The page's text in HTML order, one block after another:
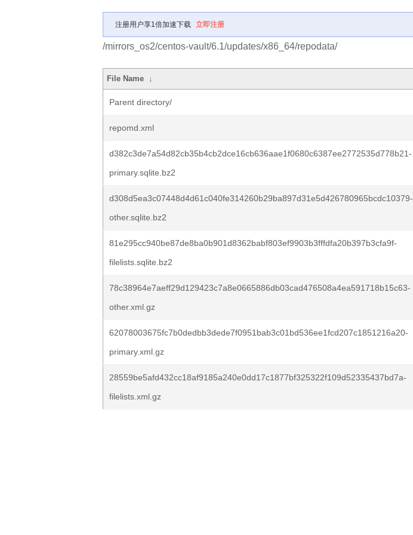
注册用户享1倍加速下载 立即注册
/mirrors_os2/centos-vault/6.1/updates/x86_64/repodata/
File Name ↓
Parent directory/
repomd.xml
d382c3de7a54d82cb35b4cb2dce16cb636aae1f0680c6387ee2772535d778b21-
primary.sqlite.bz2
d308d5ea3c07448d4d61c040fe314260b29ba897d31e5d426780965bcdc10379-
other.sqlite.bz2
81e295cc940be87de8ba0b901d8362babf803ef9903b3fffdfa20b397b3cfa9f-
filelists.sqlite.bz2
78c38964e7aeff29d129423c7a8e0665886db03cad476508a4ea591718b15c63-
other.xml.gz
62078003675fc7b0dedbb3dede7f0951bab3c01bd536ee1fcd207c1851216a20-
primary.xml.gz
28559be5afd432cc18af9185a240e0dd17c1877bf325322f109d52335437bd7a-
filelists.xml.gz